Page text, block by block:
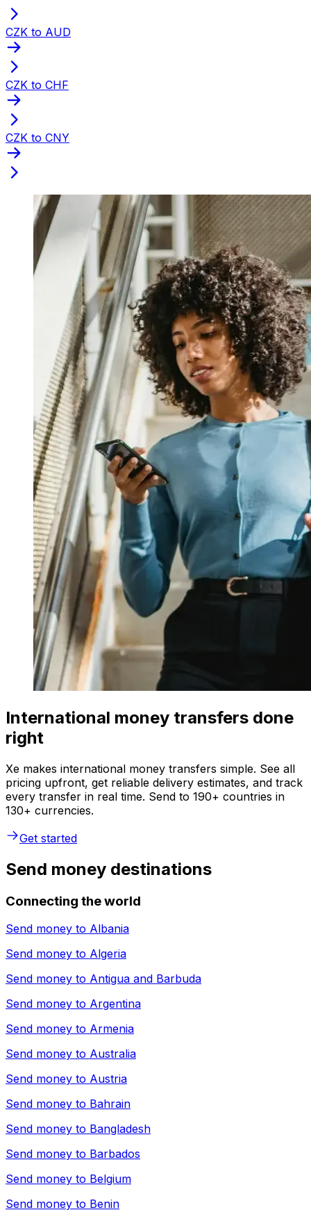
CZK to AUD
CZK to CHF
CZK to CNY
International money transfers done
right
Xe makes international money transfers simple. See all
pricing upfront, get reliable delivery estimates, and track
every transfer in real time. Send to 190+ countries in
130+ currencies.
Get started
Send money destinations
Connecting the world
Send money to Albania
Send money to Algeria
Send money to Antigua and Barbuda
Send money to Argentina
Send money to Armenia
Send money to Australia
Send money to Austria
Send money to Bahrain
Send money to Bangladesh
Send money to Barbados
Send money to Belgium
Send money to Benin